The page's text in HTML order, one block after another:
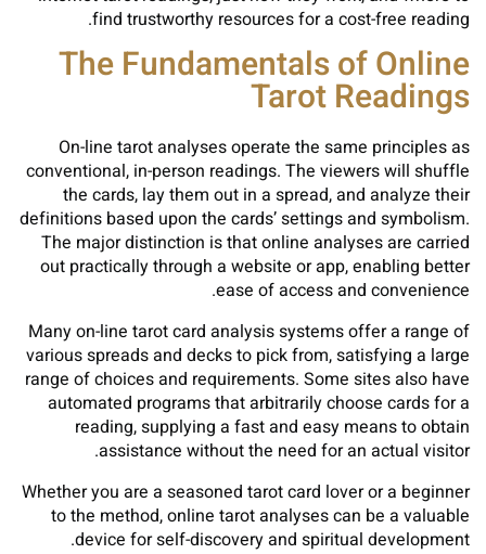
find trustworthy resources for a cost-free reading.
The Fundamentals of Online
Tarot Readings
On-line tarot analyses operate the same principles as
conventional, in-person readings. The viewers will shuffle
the cards, lay them out in a spread, and analyze their
definitions based upon the cards’ settings and symbolism.
The major distinction is that online analyses are carried
out practically through a website or app, enabling better
ease of access and convenience.
Many on-line tarot card analysis systems offer a range of
various spreads and decks to pick from, satisfying a large
range of choices and requirements. Some sites also have
automated programs that arbitrarily choose cards for a
reading, supplying a fast and easy means to obtain
assistance without the need for an actual visitor.
Whether you are a seasoned tarot card lover or a beginner
to the method, online tarot analyses can be a valuable
device for self-discovery and spiritual development.